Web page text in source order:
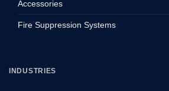
Accessories
Fire Suppression Systems
INDUSTRIES